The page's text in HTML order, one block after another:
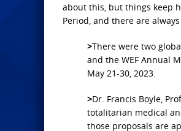
about this, but things keep
Period, and there are
>There were two
and the WEF Annual
May 21-30, 2023.
>Dr. Francis Boyle,
totalitarian medical
those proposals are